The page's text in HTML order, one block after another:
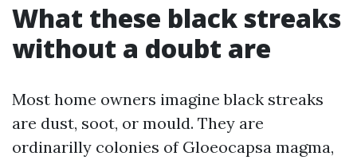
What these black streaks
without a doubt are
Most home owners imagine black streaks
are dust, soot, or mould. They are
ordinarilly colonies of Gloeocapsa magma,